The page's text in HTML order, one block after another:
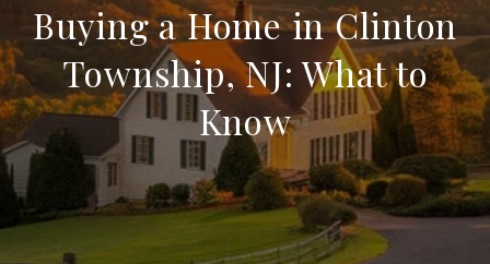
Buying a Home in Clinton
Township, NJ: What to
Know